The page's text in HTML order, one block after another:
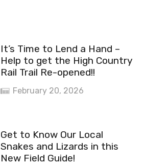
It’s Time to Lend a Hand –
Help to get the High Country
Rail Trail Re-opened!!
February 20, 2026
Get to Know Our Local
Snakes and Lizards in this
New Field Guide!